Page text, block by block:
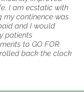
I am ecstatic with
my continence was
and I would
patients
to GO FOR
back the clock